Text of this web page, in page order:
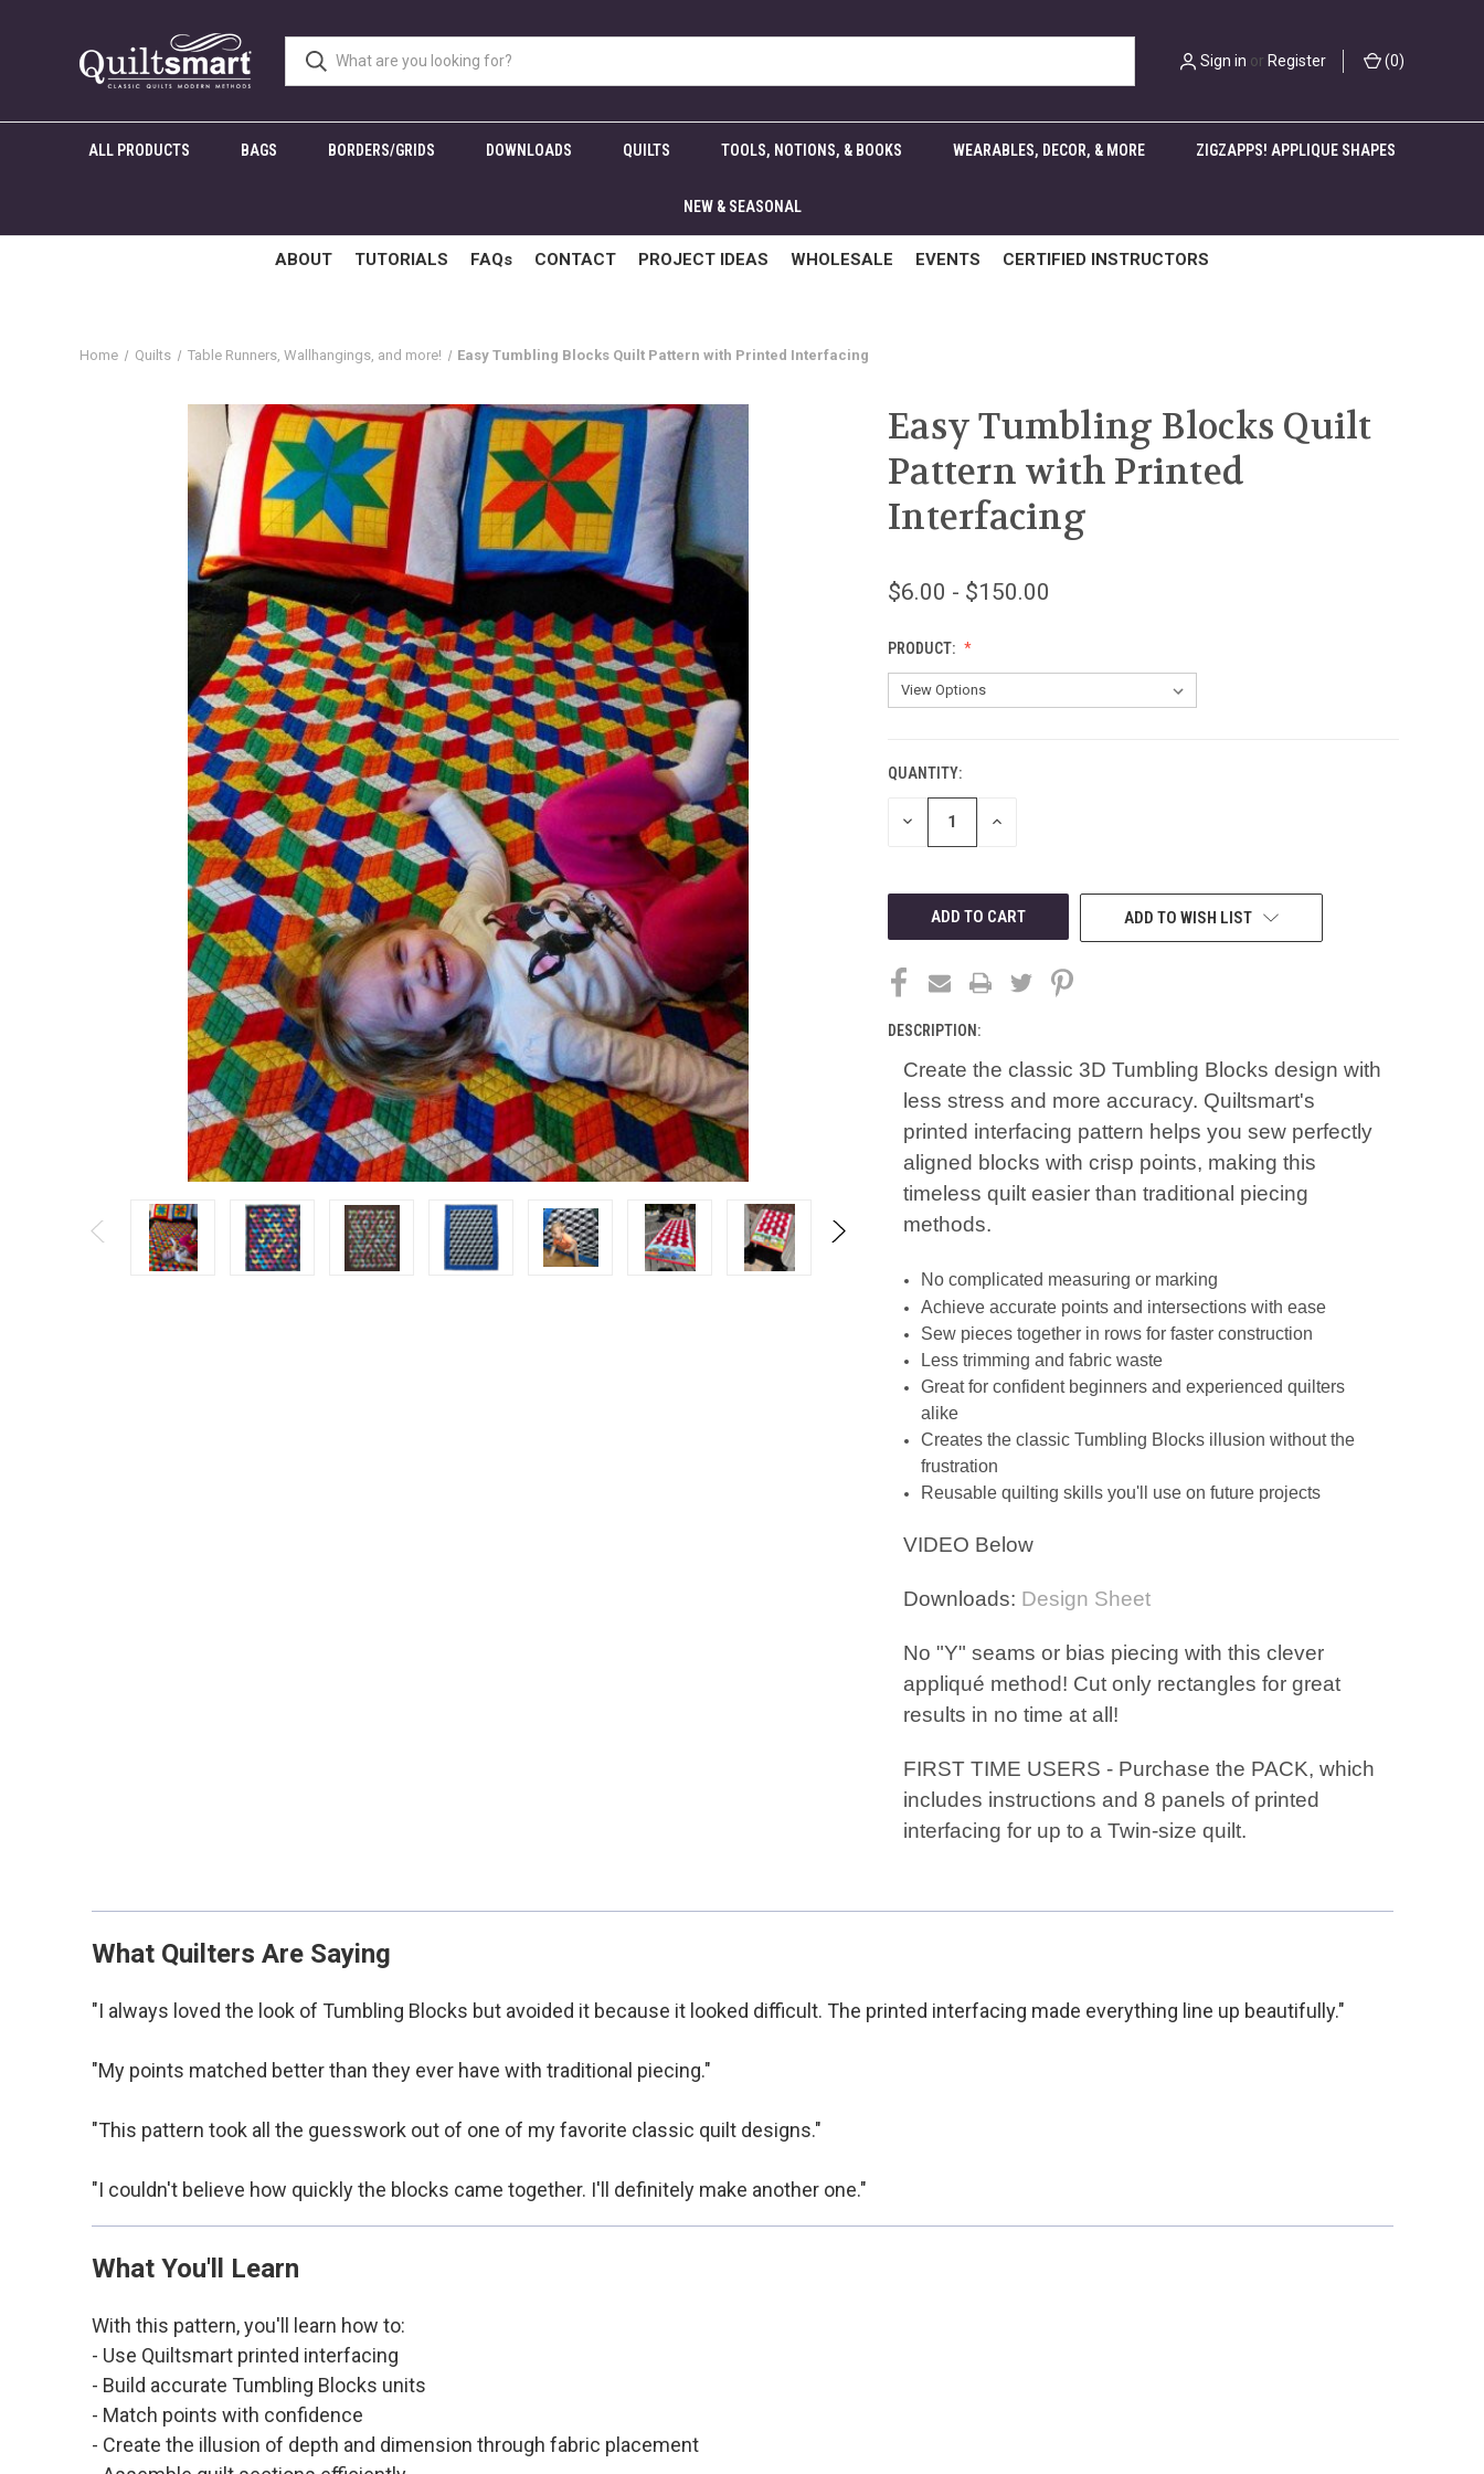
Sign in or Register (0)
ALL PRODUCTS BAGS BORDERS/GRIDS DOWNLOADS QUILTS TOOLS, NOTIONS, & BOOKS WEARABLES, DECOR, & MORE ZIGZAPPS! APPLIQUE SHAPES
NEW & SEASONAL
ABOUT TUTORIALS FAQs CONTACT PROJECT IDEAS WHOLESALE EVENTS CERTIFIED INSTRUCTORS
Home Quilts Table Runners, Wallhangings, and more! Easy Tumbling Blocks Quilt Pattern with Printed Interfacing
Easy Tumbling Blocks Quilt
Pattern with Printed
Interfacing
$6.00 - $150.00
PRODUCT:
CURRENT
STOCK:
QUANTITY:
DECREASE INCREASE
ADD TO WISH LIST
DESCRIPTION:
Create the classic 3D Tumbling Blocks design with
less stress and more accuracy. Quiltsmart's
printed interfacing pattern helps you sew perfectly
aligned blocks with crisp points, making this
timeless quilt easier than traditional piecing
methods.
No complicated measuring or marking
Achieve accurate points and intersections with ease
Sew pieces together in rows for faster construction
Less trimming and fabric waste
Great for confident beginners and experienced quilters
alike
Creates the classic Tumbling Blocks illusion without the
frustration
Reusable quilting skills you'll use on future projects
VIDEO Below
Downloads: Design Sheet
No "Y" seams or bias piecing with this clever
appliqué method! Cut only rectangles for great
results in no time at all!
FIRST TIME USERS - Purchase the PACK, which
includes instructions and 8 panels of printed
interfacing for up to a Twin-size quilt.
What Quilters Are Saying
"I always loved the look of Tumbling Blocks but avoided it because it looked difficult. The printed interfacing made everything line up beautifully."
"My points matched better than they ever have with traditional piecing."
"This pattern took all the guesswork out of one of my favorite classic quilt designs."
"I couldn't believe how quickly the blocks came together. I'll definitely make another one."
What You'll Learn
With this pattern, you'll learn how to:
- Use Quiltsmart printed interfacing
- Build accurate Tumbling Blocks units
- Match points with confidence
- Create the illusion of depth and dimension through fabric placement